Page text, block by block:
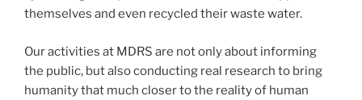
themselves and even recycled their waste water.
Our activities at MDRS are not only about informing
the public, but also conducting real research to bring
humanity that much closer to the reality of human